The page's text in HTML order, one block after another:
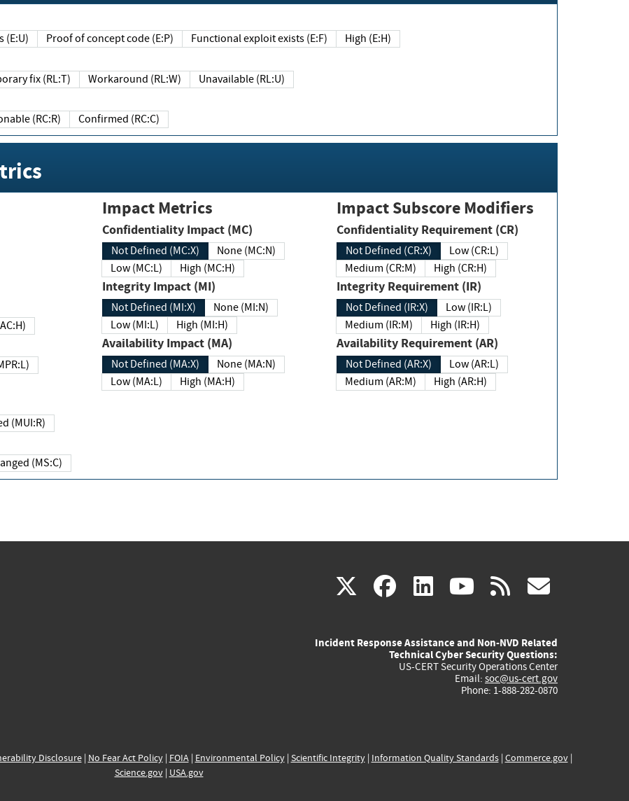
(E:U) Proof of concept code (E:P) Functional exploit exists (E:F) High (E:H)
Temporary fix (RL:T) Workaround (RL:W) Unavailable (RL:U)
Reasonable (RC:R) Confirmed (RC:C)
(MAC:H)
(MPR:L)
Required (MUI:R)
Changed (MS:C)
Impact Metrics
Confidentiality Impact (MC)
Not Defined (MC:X)
None (MC:N)
Low (MC:L)
High (MC:H)
Integrity Impact (MI)
Not Defined (MI:X)
None (MI:N)
Low (MI:L)
High (MI:H)
Availability Impact (MA)
Not Defined (MA:X)
None (MA:N)
Low (MA:L)
High (MA:H)
Impact Subscore Modifiers
Confidentiality Requirement (CR)
Not Defined (CR:X)
Low (CR:L)
Medium (CR:M)
High (CR:H)
Integrity Requirement (IR)
Not Defined (IR:X)
Low (IR:L)
Medium (IR:M)
High (IR:H)
Availability Requirement (AR)
Not Defined (AR:X)
Low (AR:L)
Medium (AR:M)
High (AR:H)
X(link
external)
facebook
(link
external)
linkedin
(link
external)
youtube
(link
external)
rss
Incident Response Assistance and Non-NVD Related
Technical Cyber Security Questions:
US-CERT Security Operations Center
Email: soc@us-cert.gov
Phone: 1-888-282-0870
Disclosure| No Fear Act Policy| FOIA| Environmental Policy| Scientific Integrity| Information Quality Standards| Commerce.gov|
Science.gov| USA.gov